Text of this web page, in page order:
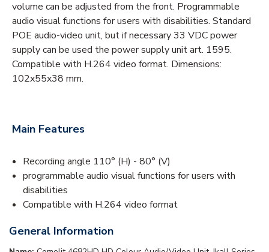
volume can be adjusted from the front. Programmable
audio visual functions for users with disabilities. Standard
POE audio-video unit, but if necessary 33 VDC power
supply can be used the power supply unit art. 1595.
Compatible with H.264 video format. Dimensions:
102x55x38 mm.
Main Features
Recording angle 110° (H) - 80° (V)
programmable audio visual functions for users with
disabilities
Compatible with H.264 video format
General Information